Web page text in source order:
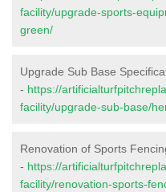
facility/upgrade-sports-
green/
Upgrade Sub Base
- https://
facility/upgrade-sub-base/
Renovation of Sports
- https://
facility/renovation-sports-